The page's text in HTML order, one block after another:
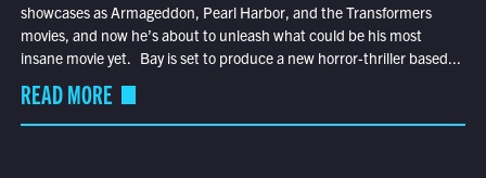
showcases as Armageddon, Pearl Harbor, and the Transformers
movies, and now he’s about to unleash what could be his most
insane movie yet. Bay is set to produce a new horror-thriller based...
READ MORE